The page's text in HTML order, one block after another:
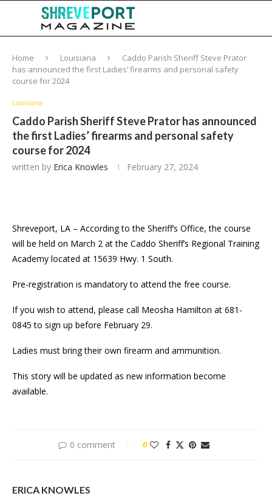
Home Louisiana
Caddo Parish Sheriff Steve Prator
has announced the first Ladies’ firearms and personal safety
course for 2024
Louisiana
Caddo Parish Sheriff Steve Prator has announced
the first Ladies’ firearms and personal safety
course for 2024
written by Erica Knowles February 27, 2024
Shreveport, LA – According to the Sheriff’s Office, the course
will be held on March 2 at the Caddo Sheriff’s Regional Training
Academy located at 15639 Hwy. 1 South.
Pre-registration is mandatory to attend the free course.
If you wish to attend, please call Meosha Hamilton at 681-
0845 to sign up before February 29.
Ladies must bring their own firearm and ammunition.
This story will be updated as new information become
available.
0 comment 0
ERICA KNOWLES